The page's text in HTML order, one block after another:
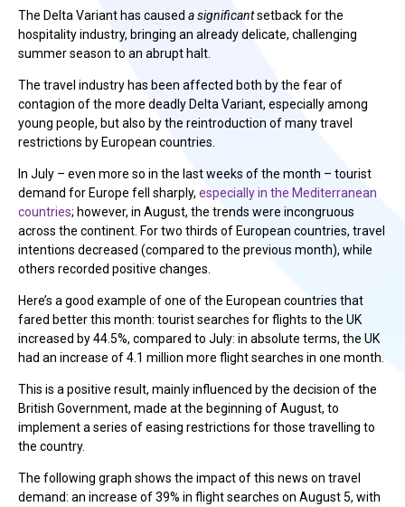
The Delta Variant has caused a significantsetback for the
hospitality industry, bringing an already delicate, challenging
summer season to an abrupt halt.
The travel industry has been affected both by the fear of
contagion of the more deadly Delta Variant, especially among
young people, but also by the reintroduction of many travel
restrictions by European countries.
In July – even more so in the last weeks of the month – tourist
demand for Europe fell sharply, especially in the Mediterranean
countries; however, in August, the trends were incongruous
across the continent. For two thirds of European countries, travel
intentions decreased (compared to the previous month), while
others recorded positive changes.
Here’s a good example of one of the European countries that
fared better this month: tourist searches for flights to the UK
increased by 44.5%, compared to July: in absolute terms, the UK
had an increase of 4.1 million more flight searches in one month.
This is a positive result, mainly influenced by the decision of the
British Government, made at the beginning of August, to
implement a series of easing restrictions for those travelling to
the country.
The following graph shows the impact of this news on travel
demand: an increase of 39% in flight searches on August 5, with